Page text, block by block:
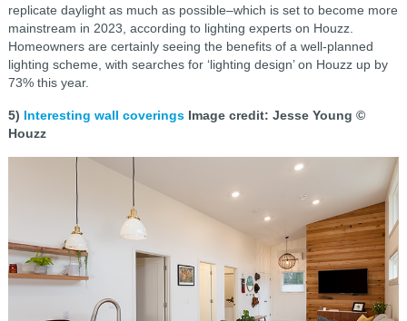
replicate daylight as much as possible–which is set to become more
mainstream in 2023, according to lighting experts on Houzz.
Homeowners are certainly seeing the benefits of a well-planned
lighting scheme, with searches for ‘lighting design’ on Houzz up by
73% this year.
5) Interesting wall coveringsImage credit: Jesse Young ©
Houzz